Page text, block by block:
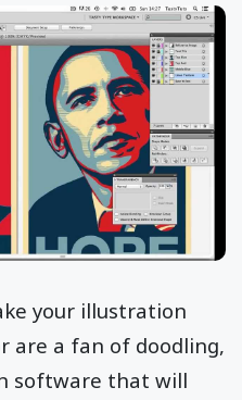
your illustration
are a fan of doodling,
software that will